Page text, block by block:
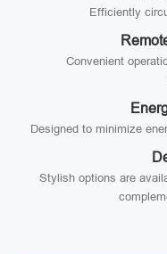
Efficiently
Convenient
Designed to minimize
Stylish options are